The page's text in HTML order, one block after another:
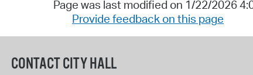
Page was last modified on 1/22/2026
Provide feedback on this page
CONTACT CITY HALL